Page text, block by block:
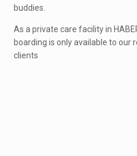
buddies.
As a private care facility in
boarding is only available to our
clients